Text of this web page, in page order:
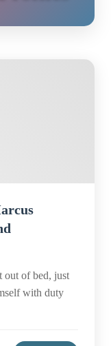
out of bed, just
with duty